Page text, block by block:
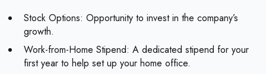
Stock Options: Opportunity to invest in the company’s
growth.
Work-from-Home Stipend: A dedicated stipend for your
first year to help set up your home office.